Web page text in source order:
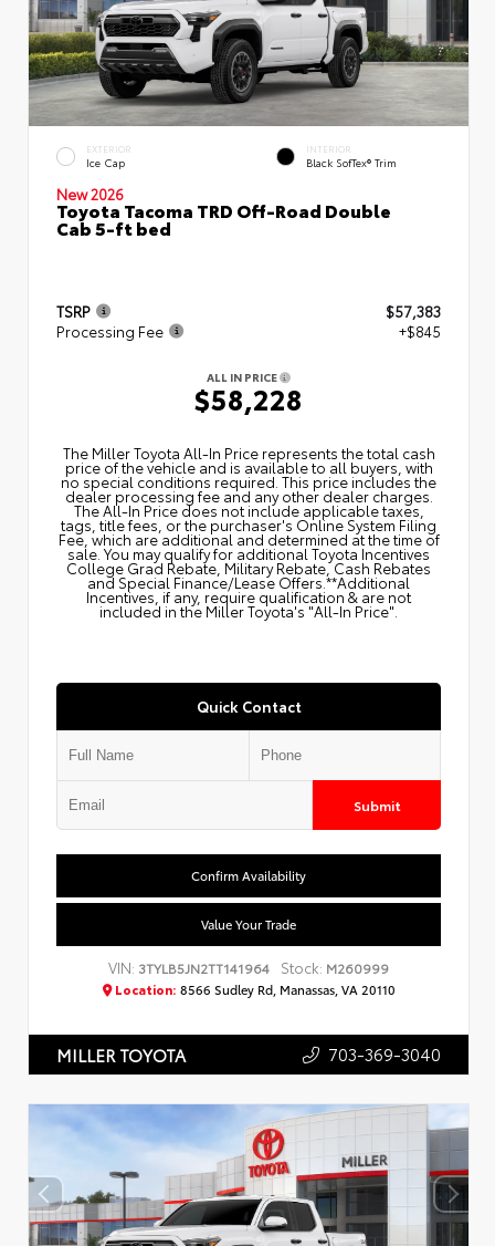
EXTERIOR
Ice Cap
INTERIOR
Black SofTex® Trim
New 2026
Toyota Tacoma TRD Off-Road Double
Cab 5-ft bed
TSRP
$57,383
Processing Fee
+$845
ALL IN PRICE
$58,228
The Miller Toyota All‑In Price represents the total cash
price of the vehicle and is available to all buyers, with
no special conditions required. This price includes the
dealer processing fee and any other dealer charges.
The All‑In Price does not include applicable taxes,
tags, title fees, or the purchaser's Online System Filing
Fee, which are additional and determined at the time of
sale. You may qualify for additional Toyota Incentives
College Grad Rebate, Military Rebate, Cash Rebates
and Special Finance/Lease Offers.**Additional
Incentives, if any, require qualification & are not
included in the Miller Toyota's "All-In Price".
Quick Contact
Submit
Confirm Availability
Value Your Trade
VIN: 3TYLB5JN2TT141964 Stock: M260999
Location: 8566 Sudley Rd, Manassas, VA 20110
MILLER TOYOTA 703-369-3040